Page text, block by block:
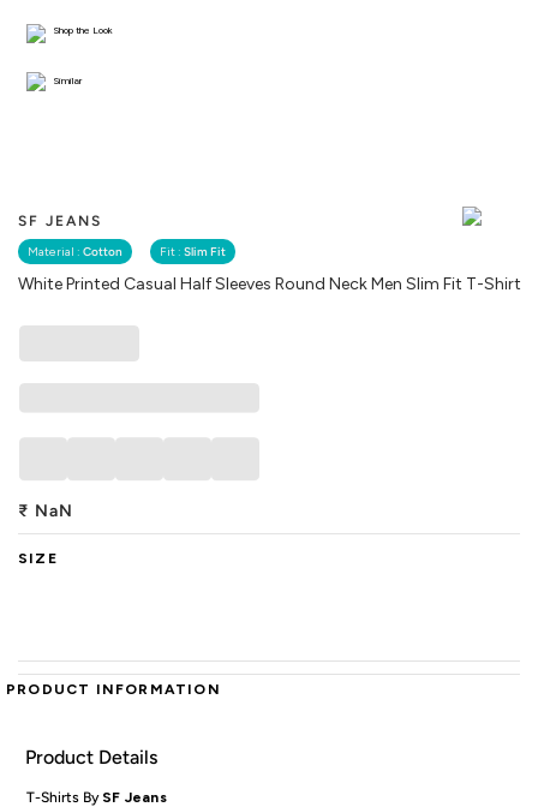
SF JEANS
Material : Cotton Fit : Slim Fit
White Printed Casual Half Sleeves Round Neck Men Slim Fit T-Shirt
Shop the Look
Similar
₹ NaN
SIZE
PRODUCT INFORMATION
Product Details
T-Shirts By SF Jeans